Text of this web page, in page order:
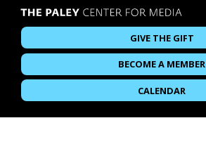
GIVE THE GIFT
BECOME A MEMBER
CALENDAR